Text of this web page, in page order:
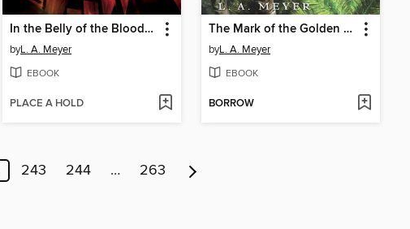
In the Belly of the Bloodhound
byL. A. Meyer
EBOOK
PLACE A HOLD
The Mark of the Golden Dragon
byL. A. Meyer
EBOOK
BORROW
243 244 … 263